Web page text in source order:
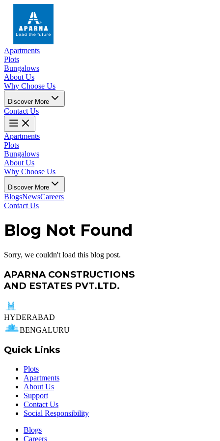
Apartments
Plots
Bungalows
About Us
Why Choose Us
Discover More
Contact Us
Apartments
Plots
Bungalows
About Us
Why Choose Us
Discover More
BlogsNewsCareers
Contact Us
Blog Not Found
Sorry, we couldn't load this blog post.
APARNA CONSTRUCTIONS
AND ESTATES PVT.LTD.
HYDERABAD
BENGALURU
Quick Links
Plots
Apartments
About Us
Support
Contact Us
Social Responsibility
Blogs
Careers